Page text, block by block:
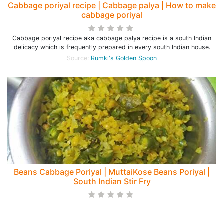
Cabbage poriyal recipe | Cabbage palya | How to make
cabbage poriyal
Cabbage poriyal recipe aka cabbage palya recipe is a south Indian
delicacy which is frequently prepared in every south Indian house.
Source: Rumki's Golden Spoon
Beans Cabbage Poriyal | MuttaiKose Beans Poriyal |
South Indian Stir Fry